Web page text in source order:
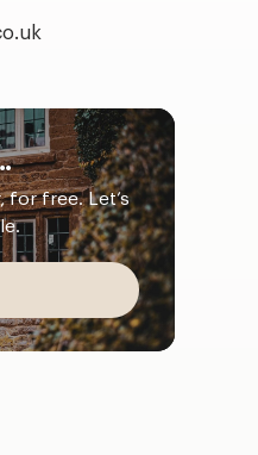
for free. Let’s